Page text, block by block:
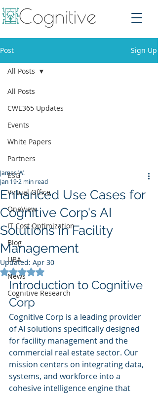
Post Sign Up
All Posts
CWE365 Updates
Events
White Papers
Partners
ESG
Virtual Office
OneView
IT Cost Optimization
Blog
UBA
News
Cognitive Research
All Posts
Enhanced Use Cases for
Cognitive Corp's AI
Solutions in Facility
Management
James W.
Jan 19 2 min read
Updated: Apr 30
Rated NaN out of 5 stars.
Introduction to Cognitive
Corp
Cognitive Corp is a leading provider
of AI solutions specifically designed
for facility management and the
commercial real estate sector. Our
mission centers on integrating data,
systems, and workforce into a
cohesive intelligence engine that